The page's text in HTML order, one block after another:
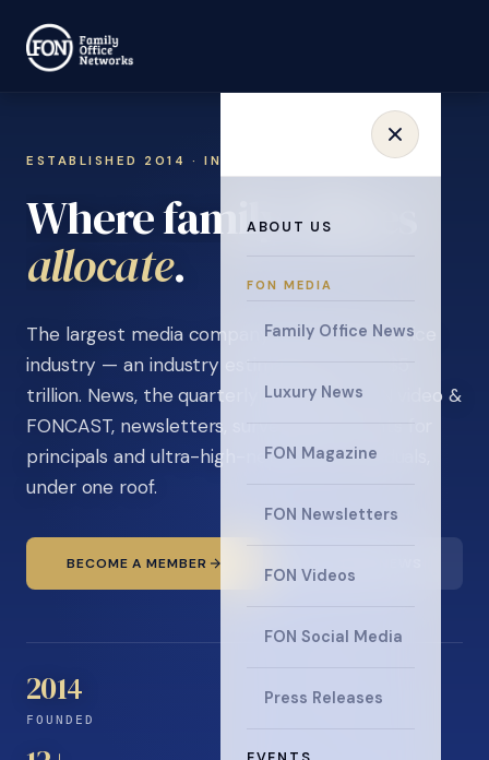
ABOUT US
FON MEDIA
Family Office News
Luxury News
FON Magazine
FON Newsletters
FON Videos
FON Social Media
Press Releases
ESTABLISHED 2014 · INVITATION ONLY
Where family offices
learn.
The largest media company in the family office
industry — an industry estimated at over $5
trillion. News, the quarterly magazine, FON video &
FONCAST, newsletters, surveys, and events for
principals and ultra-high-net-worth individuals,
under one roof.
BECOME A MEMBER
2014
FOUNDED